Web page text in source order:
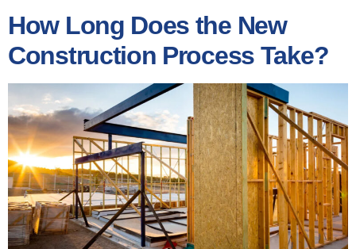
How Long Does the New
Construction Process Take?